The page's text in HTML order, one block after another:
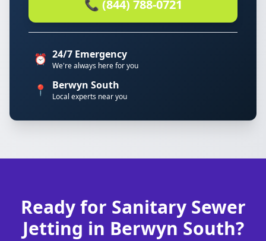
📞 (844) 788-0721
⏰ 24/7 Emergency
We're always here for you
📍 Berwyn South
Local experts near you
Ready for Sanitary Sewer
Jetting in Berwyn South?